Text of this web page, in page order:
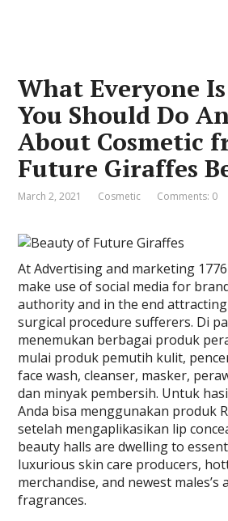
What Everyone
You Should Do
About Cosmetic
Future Giraffes
March 2, 2021 Cosmetic Comments: 0
At Advertising and marketing
make use of social media for
authority and in the end
surgical procedure sufferers. Di
menemukan berbagai produk
mulai produk pemutih kulit,
face wash, cleanser, masker,
dan minyak pembersih. Untuk
Anda bisa menggunakan produk
setelah mengaplikasikan lip
beauty halls are dwelling to
luxurious skin care producers,
merchandise, and newest males’s
fragrances.